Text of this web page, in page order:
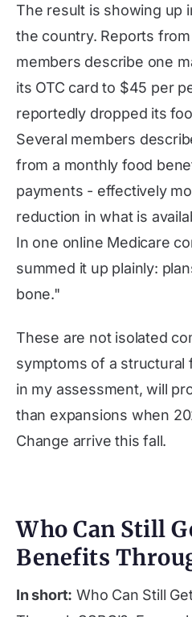
The result is showing up
the country. Reports from
members describe one
its OTC card to $45 per
reportedly dropped its
Several members
from a monthly food
payments - effectively
reduction in what is
In one online Medicare
summed it up plainly:
bone."
These are not isolated
symptoms of a structural
in my assessment, will
than expansions when
Change arrive this fall.
Who Can Still
Benefits
In short: Who Can Still